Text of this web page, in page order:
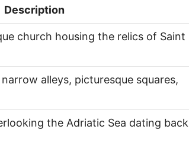
Description
church housing the relics of Saint
alleys, picturesque squares,
the Adriatic Sea dating back